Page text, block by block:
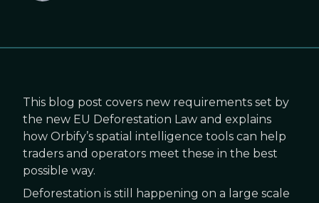
This blog post covers new requirements set by
the new EU Deforestation Law and explains
how Orbify’s spatial intelligence tools can help
traders and operators meet these in the best
possible way.
Deforestation is still happening on a large scale